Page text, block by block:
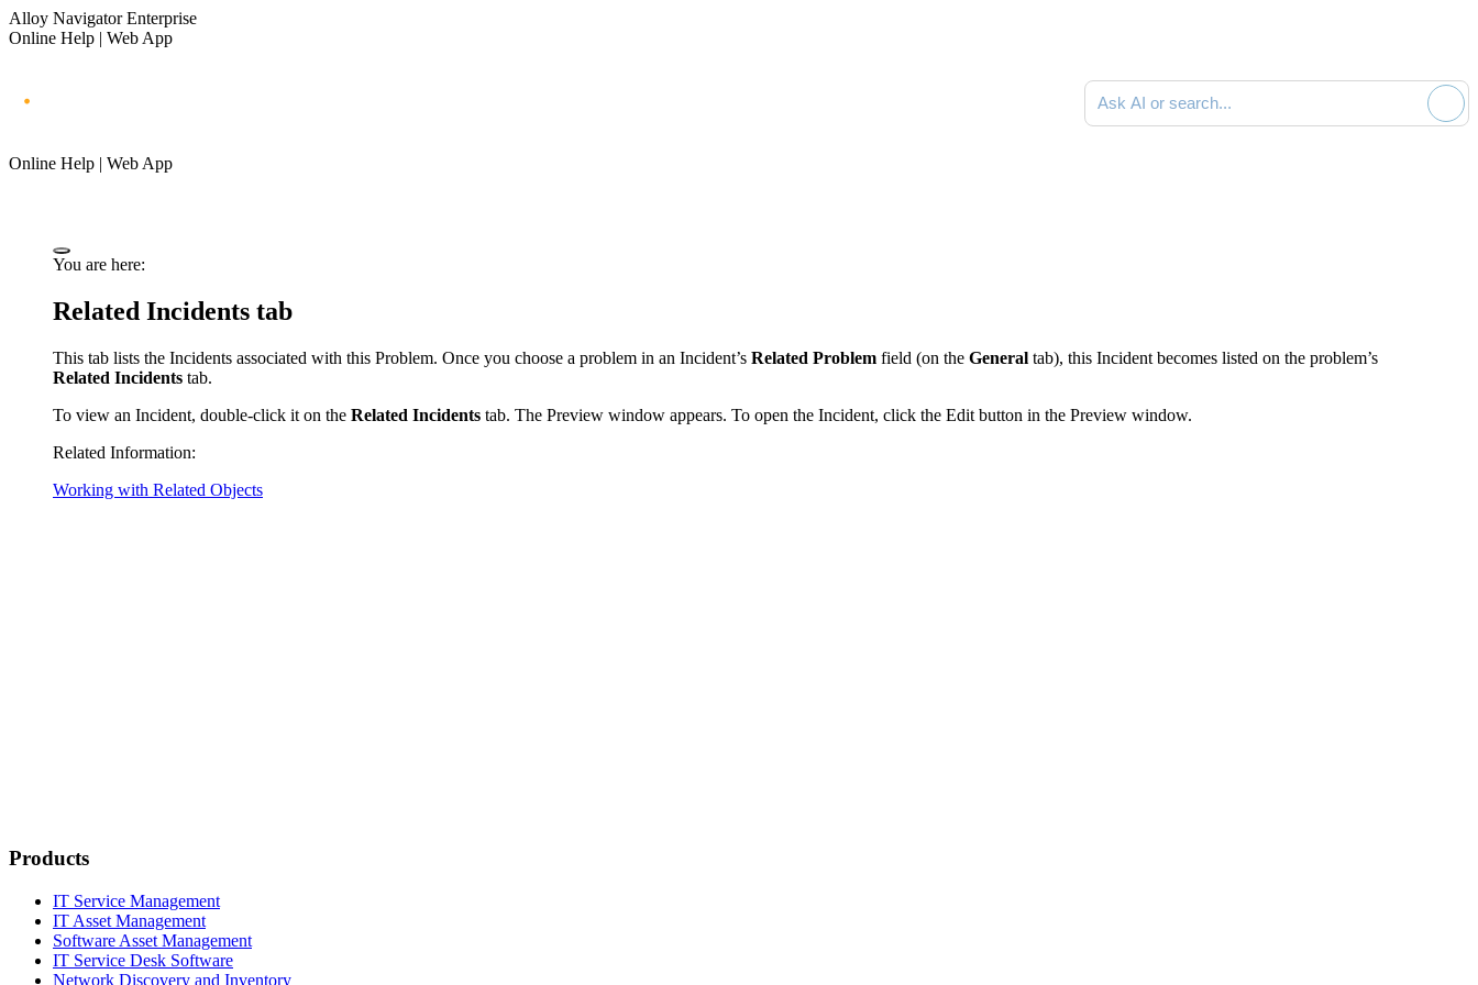
Alloy Navigator Enterprise
Online Help | Web App
Ask AI or search documentation
Online Help | Web App
You are here:
Related Incidents tab
This tab lists the Incidents associated with this Problem. Once you choose a problem in an Incident’s Related Problem field (on the General tab), this Incident becomes listed on the problem’s
Related Incidents tab.
To view an Incident, double-click it on the Related Incidents tab. The Preview window appears. To open the Incident, click the Edit button in the Preview window.
Related Information:
Working with Related Objects
Products
IT Service Management
IT Asset Management
Software Asset Management
IT Service Desk Software
Network Discovery and Inventory